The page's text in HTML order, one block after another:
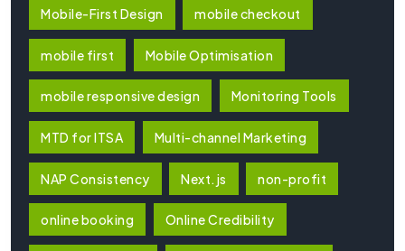
Mobile-First Design mobile checkout
mobile first Mobile Optimisation
mobile responsive design Monitoring Tools
MTD for ITSA Multi-channel Marketing
NAP Consistency Next.js non-profit
online booking Online Credibility